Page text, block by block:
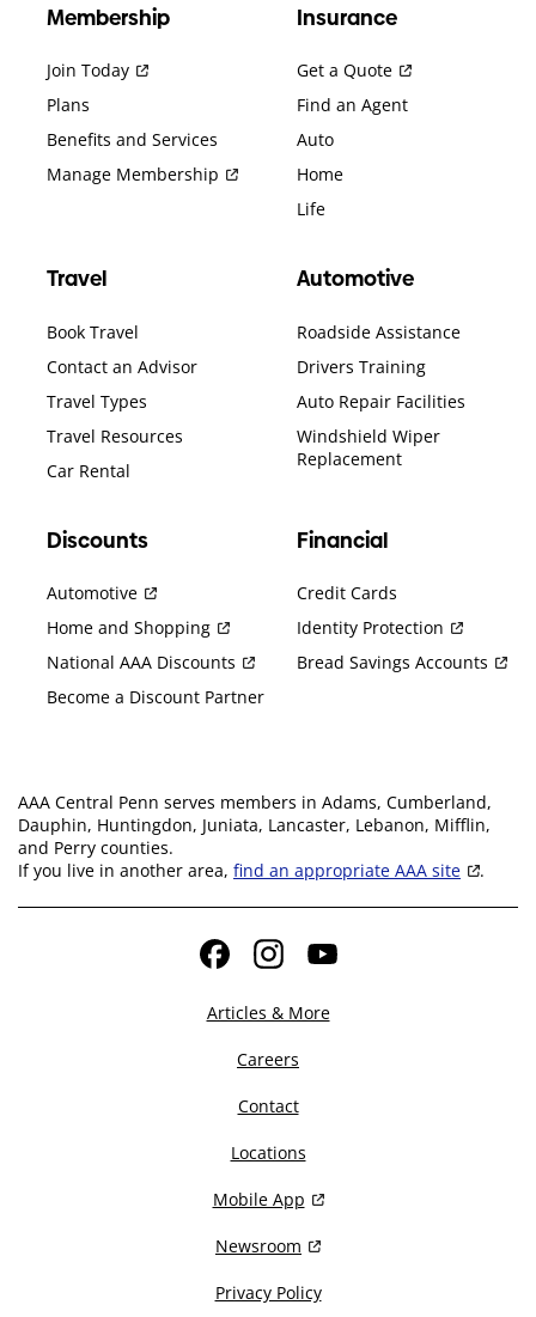
Membership
Join Today
Plans
Benefits and Services
Manage Membership
Insurance
Get a Quote
Find an Agent
Auto
Home
Life
Travel
Book Travel
Contact an Advisor
Travel Types
Travel Resources
Car Rental
Automotive
Roadside Assistance
Drivers Training
Auto Repair Facilities
Windshield Wiper
Replacement
Discounts
Automotive
Home and Shopping
National AAA Discounts
Become a Discount Partner
Financial
Credit Cards
Identity Protection
Bread Savings Accounts
AAA Central Penn serves members in Adams, Cumberland,
Dauphin, Huntingdon, Juniata, Lancaster, Lebanon, Mifflin,
and Perry counties.
If you live in another area, find an appropriate AAA site .
FacebookInstagramYouTube
Articles & More
Careers
Contact
Locations
Mobile App
Newsroom
Privacy Policy